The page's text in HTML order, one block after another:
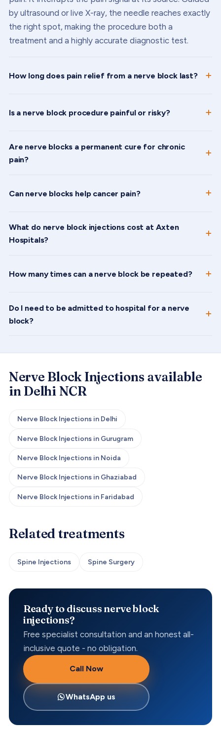
by ultrasound or live X-ray, the needle reaches exactly
the right spot, making the procedure both a
treatment and a highly accurate diagnostic test.
How long does pain relief from a nerve block last?
Is a nerve block procedure painful or risky?
Are nerve blocks a permanent cure for chronic
pain?
Can nerve blocks help cancer pain?
What do nerve block injections cost at Axten
Hospitals?
How many times can a nerve block be repeated?
Do I need to be admitted to hospital for a nerve
block?
Nerve Block Injections available
in Delhi NCR
Nerve Block Injectionsin Delhi
Nerve Block Injectionsin Gurugram
Nerve Block Injectionsin Noida
Nerve Block Injectionsin Ghaziabad
Nerve Block Injectionsin Faridabad
Related treatments
Spine Injections Spine Surgery
Ready to discuss nerve block
injections?
Free specialist consultation and an honest all-
inclusive quote - no obligation.
Call Now
WhatsApp us